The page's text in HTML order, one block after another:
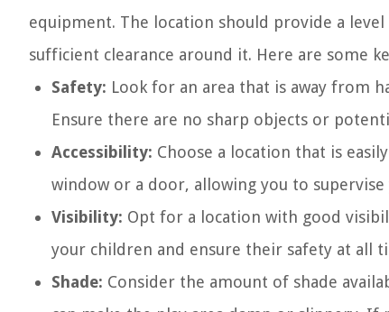
equipment. The location should provide a
sufficient clearance around it. Here are some
Safety: Look for an area that is away from
Ensure there are no sharp objects or
Accessibility: Choose a location that is
window or a door, allowing you to
Visibility: Opt for a location with good
your children and ensure their safety at all
Shade: Consider the amount of shade